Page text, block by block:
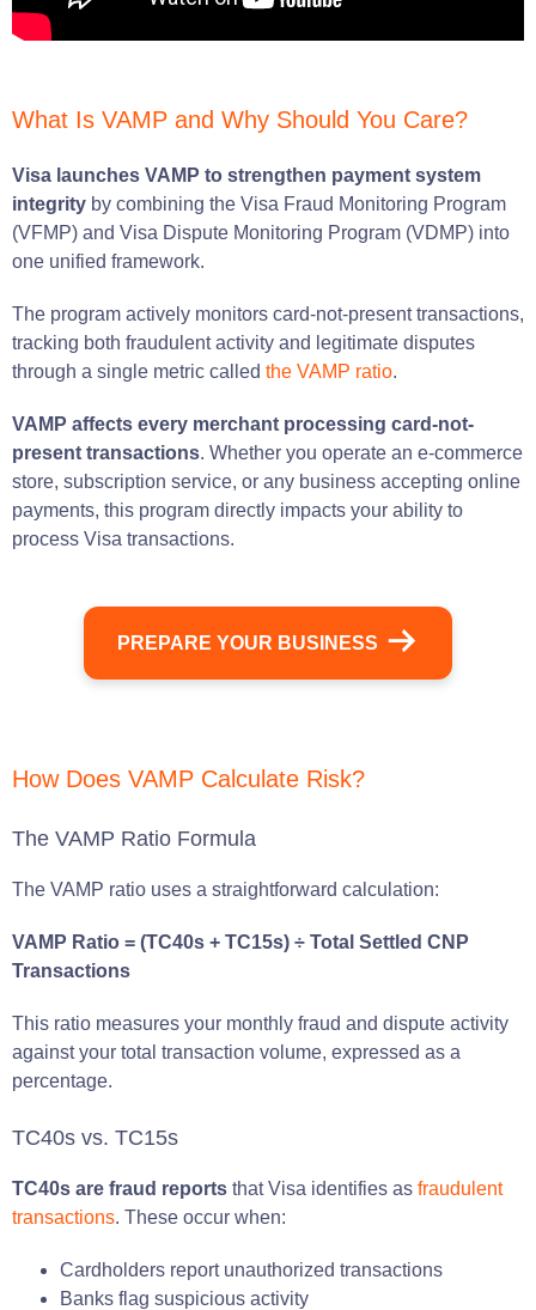
What Is VAMP and Why Should You Care?
Visa launches VAMP to strengthen payment system
integrity by combining the Visa Fraud Monitoring Program
(VFMP) and Visa Dispute Monitoring Program (VDMP) into
one unified framework.
The program actively monitors card-not-present transactions,
tracking both fraudulent activity and legitimate disputes
through a single metric called the VAMP ratio.
VAMP affects every merchant processing card-not-
present transactions. Whether you operate an e-commerce
store, subscription service, or any business accepting online
payments, this program directly impacts your ability to
process Visa transactions.
PREPARE YOUR BUSINESS
How Does VAMP Calculate Risk?
The VAMP Ratio Formula
The VAMP ratio uses a straightforward calculation:
VAMP Ratio = (TC40s + TC15s) ÷ Total Settled CNP
Transactions
This ratio measures your monthly fraud and dispute activity
against your total transaction volume, expressed as a
percentage.
TC40s vs. TC15s
TC40s are fraud reports that Visa identifies as fraudulent
transactions. These occur when:
Cardholders report unauthorized transactions
Banks flag suspicious activity